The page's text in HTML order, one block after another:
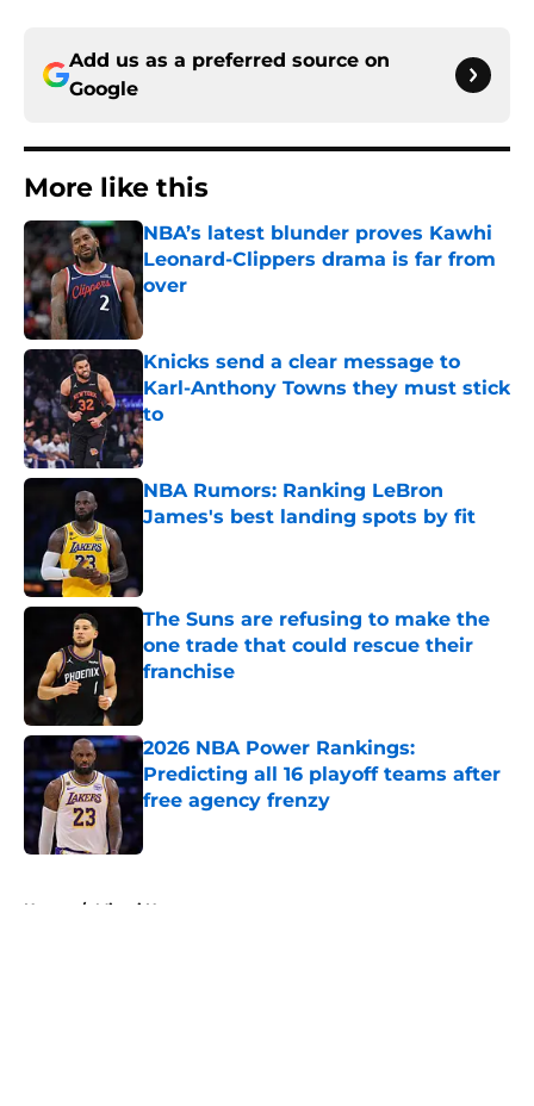
Add us as a preferred source on
Google
More like this
NBA’s latest blunder proves Kawhi
Leonard-Clippers drama is far from
over
Knicks send a clear message to
Karl-Anthony Towns they must stick
to
Published by on Invalid Date
NBA Rumors: Ranking LeBron
James's best landing spots by fit
The Suns are refusing to make the
one trade that could rescue their
franchise
2026 NBA Power Rankings:
Predicting all 16 playoff teams after
free agency frenzy
Home / Miami Heat